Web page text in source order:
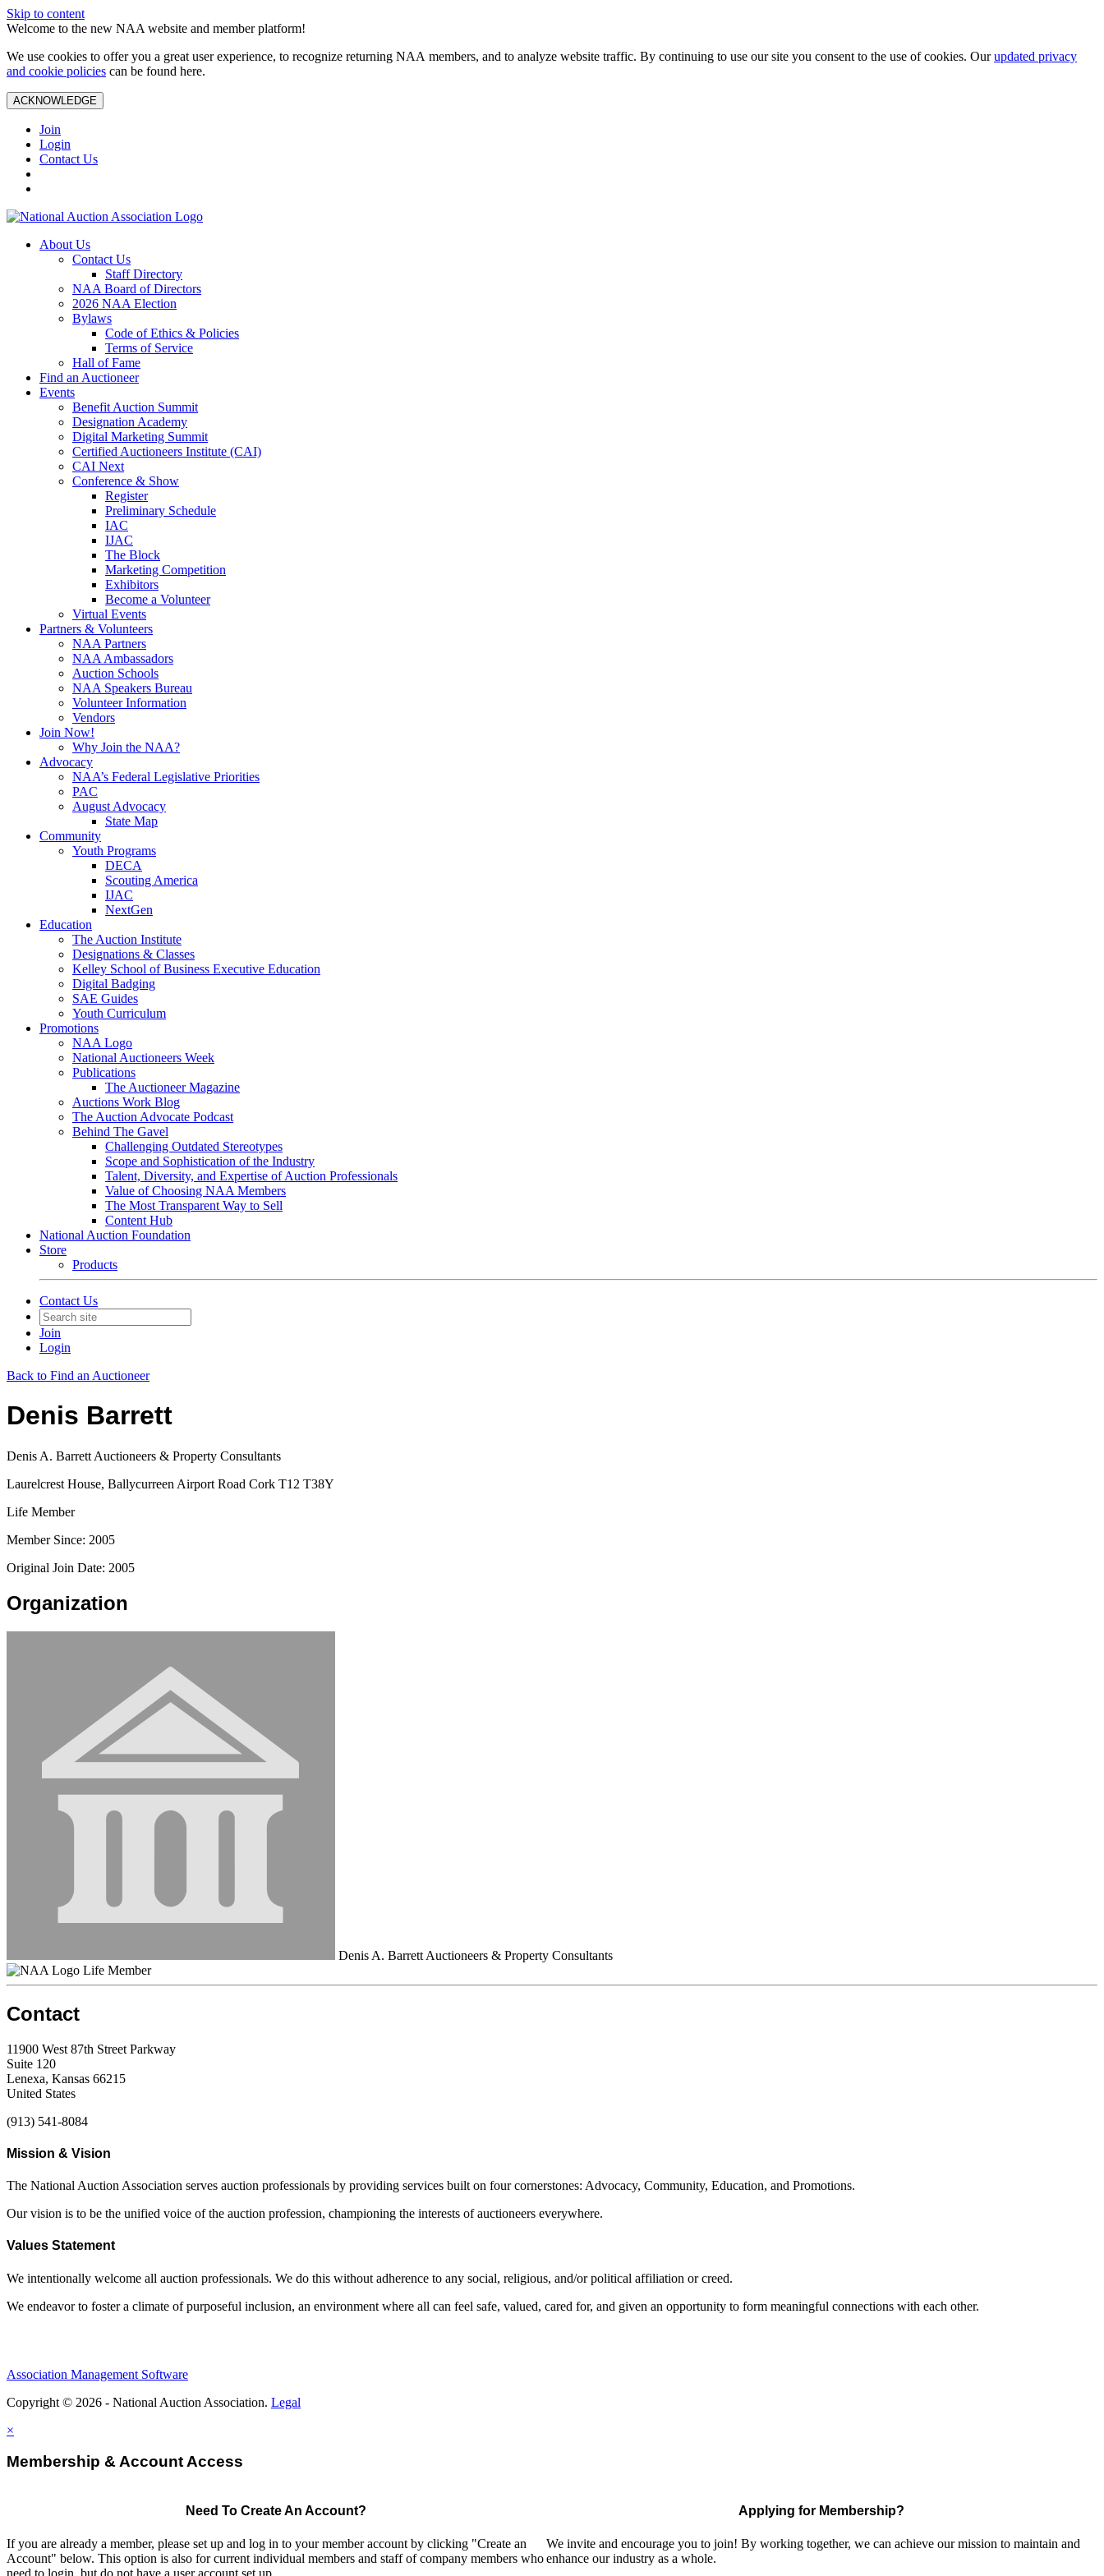
Skip to content
Welcome to the new NAA website and member platform!
We use cookies to offer you a great user experience, to recognize returning NAA members, and to analyze website traffic. By continuing to use our site you consent to the use of cookies. Ourupdated privacy
and cookie policies can be found here.
ACKNOWLEDGE
Join
Login
Contact Us
About Us
Contact Us
Staff Directory
NAA Board of Directors
2026 NAA Election
Bylaws
Code of Ethics & Policies
Terms of Service
Hall of Fame
Find an Auctioneer
Events
Benefit Auction Summit
Designation Academy
Digital Marketing Summit
Certified Auctioneers Institute (CAI)
CAI Next
Conference & Show
Register
Preliminary Schedule
IAC
IJAC
The Block
Marketing Competition
Exhibitors
Become a Volunteer
Virtual Events
Partners & Volunteers
NAA Partners
NAA Ambassadors
Auction Schools
NAA Speakers Bureau
Volunteer Information
Vendors
Join Now!
Why Join the NAA?
Advocacy
NAA’s Federal Legislative Priorities
PAC
August Advocacy
State Map
Community
Youth Programs
DECA
Scouting America
IJAC
NextGen
Education
The Auction Institute
Designations & Classes
Kelley School of Business Executive Education
Digital Badging
SAE Guides
Youth Curriculum
Promotions
NAA Logo
National Auctioneers Week
Publications
The Auctioneer Magazine
Auctions Work Blog
The Auction Advocate Podcast
Behind The Gavel
Challenging Outdated Stereotypes
Scope and Sophistication of the Industry
Talent, Diversity, and Expertise of Auction Professionals
Value of Choosing NAA Members
The Most Transparent Way to Sell
Content Hub
National Auction Foundation
Store
Products
Contact Us
Join
Login
Back to Find an Auctioneer
Denis Barrett
Denis A. Barrett Auctioneers & Property Consultants
Laurelcrest House, Ballycurreen Airport Road Cork T12 T38Y
Life Member
Member Since: 2005
Original Join Date: 2005
Organization
Denis A. Barrett Auctioneers & Property Consultants
Life Member
Contact
11900 West 87th Street Parkway
Suite 120
Lenexa, Kansas 66215
United States
(913) 541-8084
Mission & Vision
The National Auction Association serves auction professionals by providing services built on four cornerstones: Advocacy, Community, Education, and Promotions.
Our vision is to be the unified voice of the auction profession, championing the interests of auctioneers everywhere.
Values Statement
We intentionally welcome all auction professionals. We do this without adherence to any social, religious, and/or political affiliation or creed.
We endeavor to foster a climate of purposeful inclusion, an environment where all can feel safe, valued, cared for, and given an opportunity to form meaningful connections with each other.
Association Management Software
Copyright © 2026 - National Auction Association. Legal
×
Membership & Account Access
Need To Create An Account?
If you are already a member, please set up and log in to your member account by clicking "Create an
Account" below. This option is also for current individual members and staff of company members who
need to login, but do not have a user account set up.
Applying for Membership?
We invite and encourage you to join! By working together, we can achieve our mission to maintain and
enhance our industry as a whole.